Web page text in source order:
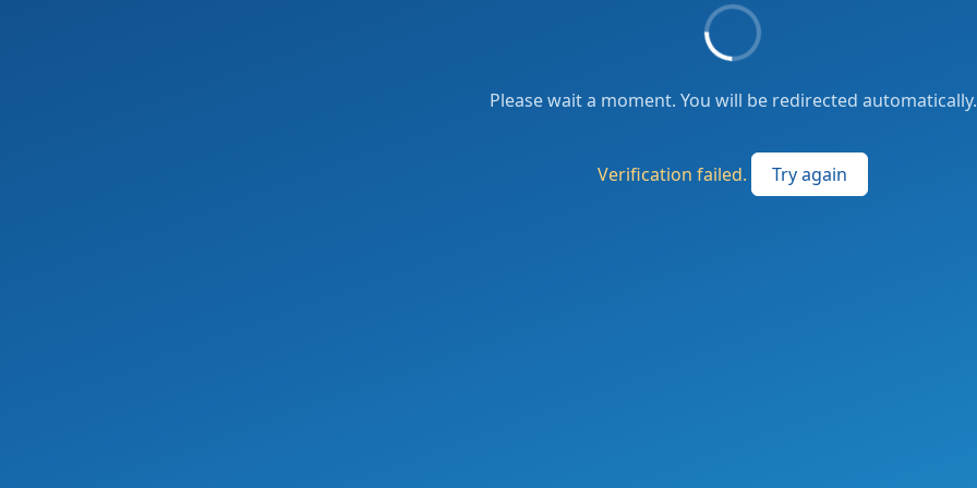
Please wait a moment. You will be redirected automatically.
Verification failed. Try again